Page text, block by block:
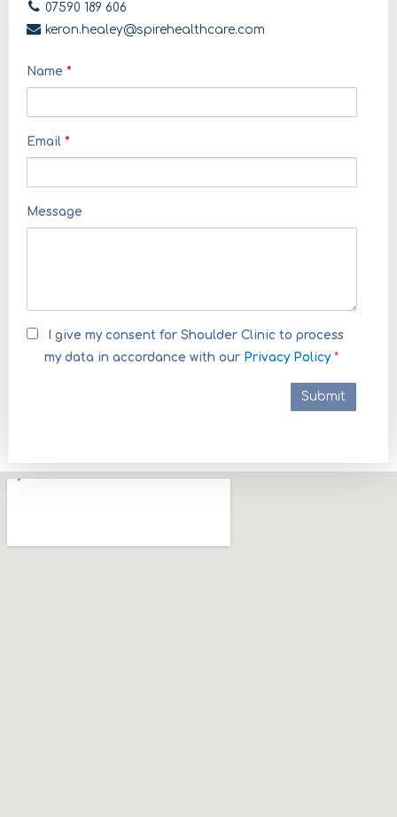
07590 189 606
keron.healey@spirehealthcare.com
Name *
Email *
Message
I give my consent for Shoulder Clinic to process
my data in accordance with our Privacy Policy *